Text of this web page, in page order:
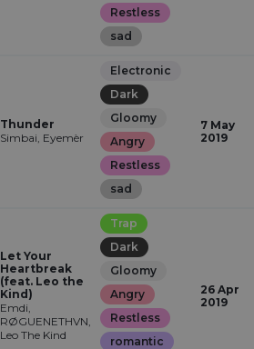
Restless
sad
Thunder
Simbai, Eyemèr
Electronic
Dark
Gloomy
Angry
Restless
sad
7 May
2019
Let Your
Heartbreak
(feat. Leo the
Kind)
Emdi,
RØGUENETHVN,
Leo The Kind
Trap
Dark
Gloomy
Angry
Restless
romantic
26 Apr
2019